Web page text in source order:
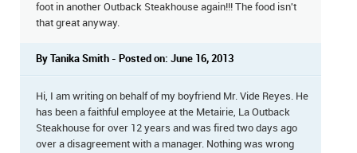
foot in another Outback Steakhouse again!!! The food isn't
that great anyway.
By Tanika Smith - Posted on: June 16, 2013
Hi, I am writing on behalf of my boyfriend Mr. Vide Reyes. He
has been a faithful employee at the Metairie, La Outback
Steakhouse for over 12 years and was fired two days ago
over a disagreement with a manager. Nothing was wrong